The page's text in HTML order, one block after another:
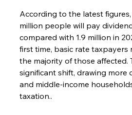
According to the latest
million people will pay
compared with 1.9 million in
first time, basic rate
the majority of those affected.
significant shift, drawing more
and middle-income
taxation..